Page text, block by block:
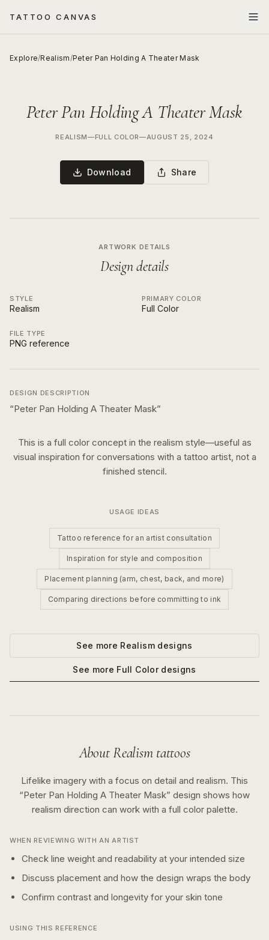
TATTOO CANVAS
Explore/Realism/Peter Pan Holding A Theater Mask
Peter Pan Holding A Theater Mask
REALISM—FULL COLOR—AUGUST 25, 2024
Download Share
ARTWORK DETAILS
Design details
STYLE
Realism
PRIMARY COLOR
Full Color
FILE TYPE
PNG reference
DESIGN DESCRIPTION
“Peter Pan Holding A Theater Mask”
This is a full colorconcept in the realism style—useful as
visual inspiration for conversations with a tattoo artist, not a
finished stencil.
USAGE IDEAS
Tattoo reference for an artist consultation
Inspiration for style and composition
Placement planning (arm, chest, back, and more)
Comparing directions before committing to ink
See more Realismdesigns
See more Full Colordesigns
AboutRealismtattoos
Lifelike imagery with a focus on detail and realism. This
“Peter Pan Holding A Theater Mask” design shows how
realism direction can work with a full colorpalette.
WHEN REVIEWING WITH AN ARTIST
Check line weight and readability at your intended size
Discuss placement and how the design wraps the body
Confirm contrast and longevity for your skin tone
USING THIS REFERENCE